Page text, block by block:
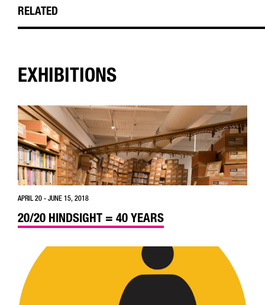
RELATED
EXHIBITIONS
APRIL 20 - JUNE 15, 2018
20/20 HINDSIGHT = 40 YEARS